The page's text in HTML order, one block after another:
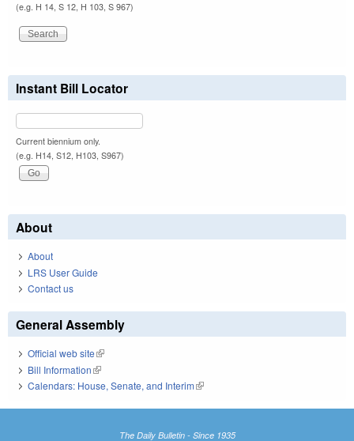
(e.g. H 14, S 12, H 103, S 967)
Instant Bill Locator
Current biennium only.
(e.g. H14, S12, H103, S967)
About
About
LRS User Guide
Contact us
General Assembly
Official web site(link is external)
Bill Information(link is external)
Calendars: House, Senate, and Interim(link is external)
The Daily Bulletin - Since 1935